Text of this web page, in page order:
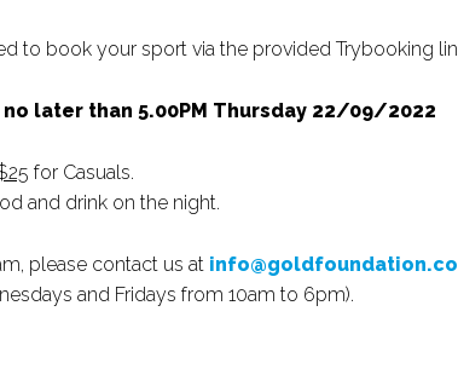
to book your sport via the provided Trybooking
later than 5.00PM Thursday 22/09/2022
for Casuals.
and drink on the night.
please contact us at
and Fridays from 10am to 6pm).